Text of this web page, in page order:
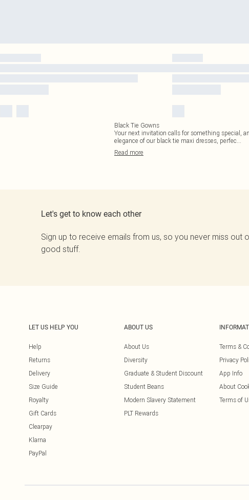
Black Tie Gowns
Your next invitation calls for something special,
elegance of our black tie maxi dresses, perfec...
Read more
Let's get to know each other
Sign up to receive emails from us, so you never miss out
good stuff.
LET US HELP YOU
Help
Returns
Delivery
Size Guide
Royalty
Gift Cards
Clearpay
Klarna
PayPal
ABOUT US
About Us
Diversity
Graduate & Student Discount
Student Beans
Modern Slavery Statement
PLT Rewards
Terms &
Privacy
App Info
About
Terms of